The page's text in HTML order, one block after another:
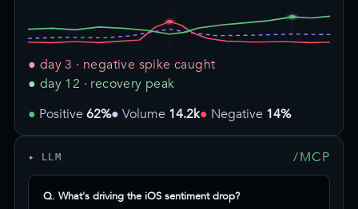
● day 3 · negative spike caught
● day 12 · recovery peak
Positive 62% Volume 14.2k Negative 14%
✦ LLM /MCP
Q. What's driving the iOS sentiment drop?